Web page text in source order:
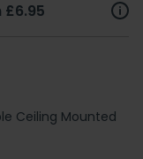
£6.95
Ceiling Mounted